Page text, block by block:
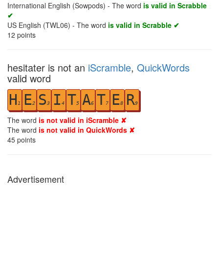
International English (Sowpods) - The word is valid in Scrabble
✔
US English (TWL06) - The word is valid in Scrabble ✔
12 points
hesitater is not an iScramble, QuickWords
valid word
H 1 E2 S3 I 4 T5 A6 T7 E8 R9
The word is not valid in iScramble ✘
The word is not valid in QuickWords ✘
45 points
Advertisement